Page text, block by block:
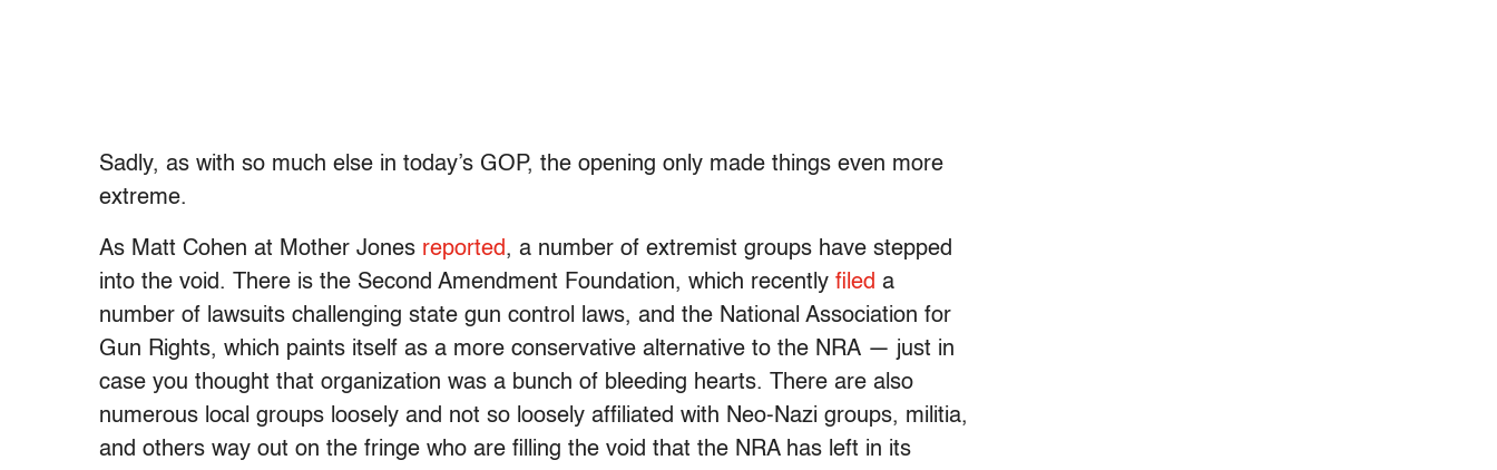
Sadly, as with so much else in today’s GOP, the opening only made things even more
extreme.
As Matt Cohen at Mother Jones reported, a number of extremist groups have stepped
into the void. There is the Second Amendment Foundation, which recently filed a
number of lawsuits challenging state gun control laws, and the National Association for
Gun Rights, which paints itself as a more conservative alternative to the NRA — just in
case you thought that organization was a bunch of bleeding hearts. There are also
numerous local groups loosely and not so loosely affiliated with Neo-Nazi groups, militia,
and others way out on the fringe who are filling the void that the NRA has left in its